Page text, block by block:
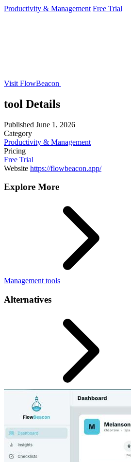
Productivity & Management Free Trial
Visit FlowBeacon
tool Details
Published June 1, 2026
Category
Productivity & Management
Pricing
Free Trial
Website https://flowbeacon.app/
Explore More
Management tools
Alternatives